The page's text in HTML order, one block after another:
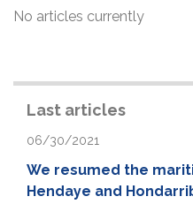
No articles currently
Last articles
06/30/2021
We resumed the
Hendaye and